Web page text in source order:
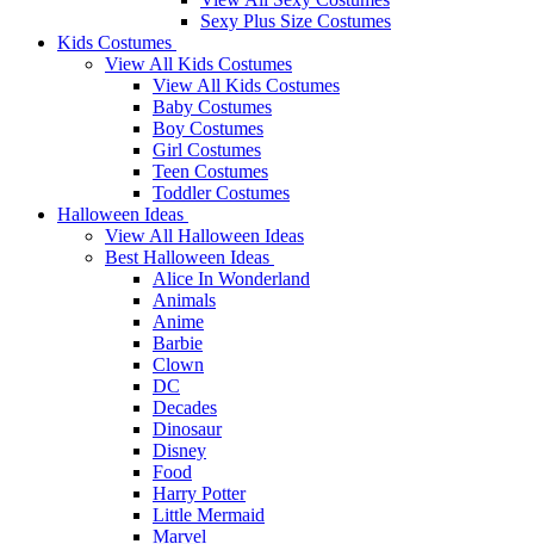
Sexy Plus Size Costumes
Kids Costumes
View All Kids Costumes
View All Kids Costumes
Baby Costumes
Boy Costumes
Girl Costumes
Teen Costumes
Toddler Costumes
Halloween Ideas
View All Halloween Ideas
Best Halloween Ideas
Alice In Wonderland
Animals
Anime
Barbie
Clown
DC
Decades
Dinosaur
Disney
Food
Harry Potter
Little Mermaid
Marvel